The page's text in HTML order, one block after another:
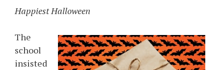
Happiest Halloween
The
school
insisted